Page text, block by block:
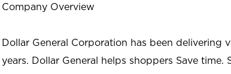
Company Overview
Dollar General Corporation has been delivering
years. Dollar General helps shoppers Save